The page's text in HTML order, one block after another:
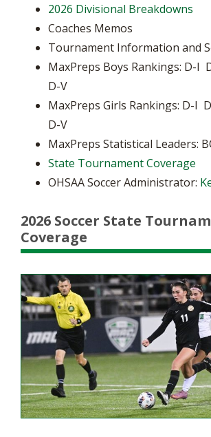
2026 Divisional Breakdowns
Coaches Memos
Tournament Information and
MaxPreps Boys Rankings: D-I
D-V
MaxPreps Girls Rankings: D-I
D-V
MaxPreps Statistical Leaders:
State Tournament Coverage
OHSAA Soccer Administrator:
2026 Soccer State
Coverage